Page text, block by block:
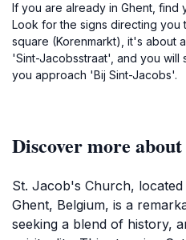
If you are already in Ghent, find
Look for the signs directing you
square (Korenmarkt), it's about
'Sint-Jacobsstraat', and you will
you approach 'Bij Sint-Jacobs'.
Discover more
St. Jacob's Church,
Ghent, Belgium, is a
seeking a blend of history,